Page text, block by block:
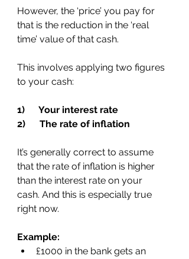
However, the ‘price’ you pay for
that is the reduction in the ‘real
time’ value of that cash.
This involves applying two figures
to your cash:
1)      Your interest rate
2)      The rate of inflation
It’s generally correct to assume
that the rate of inflation is higher
than the interest rate on your
cash. And this is especially true
right now.
Example:
£1000 in the bank gets an